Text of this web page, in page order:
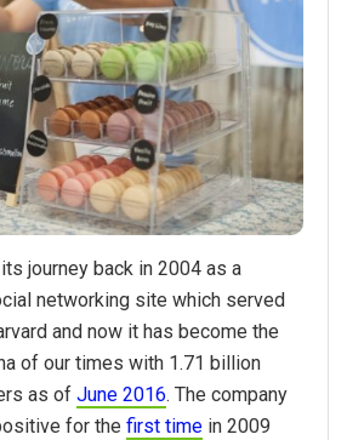
journey back in 2004 as a
networking site which served
and now it has become the
of our times with 1.71 billion
as of June 2016. The company
for the first time in 2009